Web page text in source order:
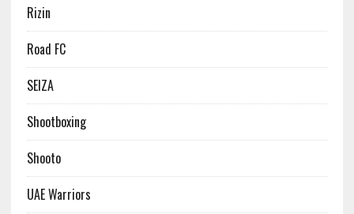
Rizin
Road FC
SEIZA
Shootboxing
Shooto
UAE Warriors